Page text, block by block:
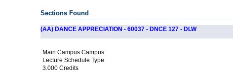
Sections Found
(AA) DANCE APPRECIATION - 60037 - DNCE 127 - DLW
Main Campus Campus
Lecture Schedule Type
3.000 Credits